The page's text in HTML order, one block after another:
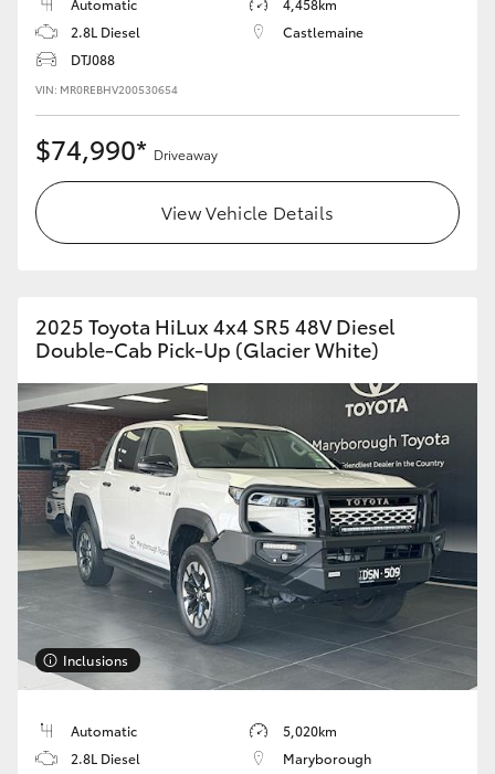
Automatic
4,458km
2.8L Diesel
Castlemaine
DTJ088
VIN: MR0REBHV200530654
$74,990* Driveaway
View Vehicle Details
2025 Toyota HiLux 4x4 SR5 48V Diesel
Double-Cab Pick-Up (Glacier White)
Inclusions
Automatic
5,020km
2.8L Diesel
Maryborough